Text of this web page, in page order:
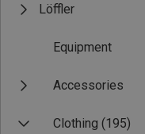
Löffler
Equipment
Accessories
Clothing (195)